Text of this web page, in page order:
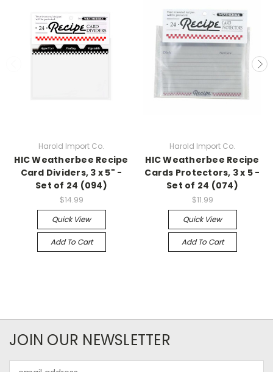
Harold Import Co.
HIC Weatherbee Recipe
Card Dividers, 3 x 5" -
Set of 24 (094)
$14.99
Quick View
Add To Cart
Harold Import Co.
HIC Weatherbee Recipe
Cards Protectors, 3 x 5 -
Set of 24 (074)
$11.99
Quick View
Add To Cart
JOIN OUR NEWSLETTER